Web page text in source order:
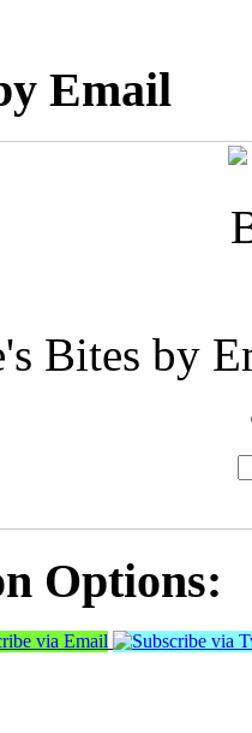
Email
Bites by
Options: